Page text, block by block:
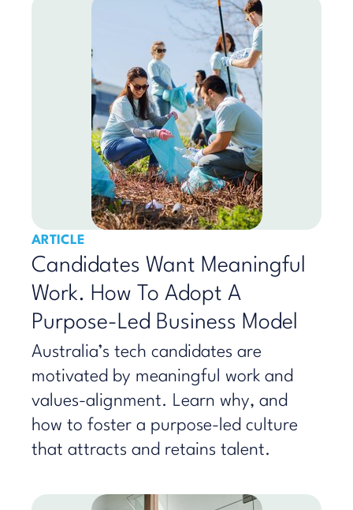
ARTICLE
Candidates Want Meaningful
Work. How To Adopt A
Purpose-Led Business Model
Australia’s tech candidates are
motivated by meaningful work and
values-alignment. Learn why, and
how to foster a purpose-led culture
that attracts and retains talent.